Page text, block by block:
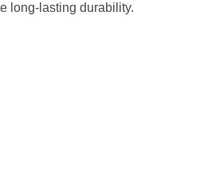
long-lasting durability.